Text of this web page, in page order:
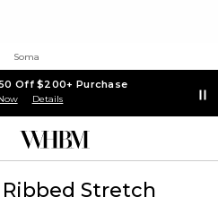
Soma
Off $200+ Purchase
Details
Ribbed Stretch